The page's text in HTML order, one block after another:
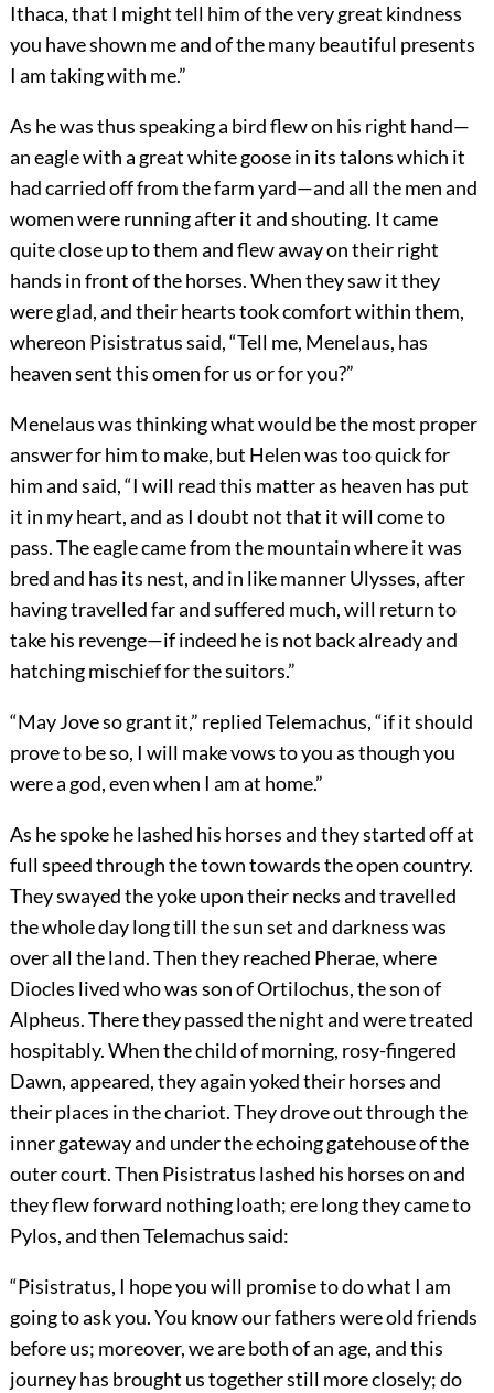
Ithaca, that I might tell him of the very great kindness
you have shown me and of the many beautiful presents
I am taking with me.”
As he was thus speaking a bird flew on his right hand—
an eagle with a great white goose in its talons which it
had carried off from the farm yard—and all the men and
women were running after it and shouting. It came
quite close up to them and flew away on their right
hands in front of the horses. When they saw it they
were glad, and their hearts took comfort within them,
whereon Pisistratus said, “Tell me, Menelaus, has
heaven sent this omen for us or for you?”
Menelaus was thinking what would be the most proper
answer for him to make, but Helen was too quick for
him and said, “I will read this matter as heaven has put
it in my heart, and as I doubt not that it will come to
pass. The eagle came from the mountain where it was
bred and has its nest, and in like manner Ulysses, after
having travelled far and suffered much, will return to
take his revenge—if indeed he is not back already and
hatching mischief for the suitors.”
“May Jove so grant it,” replied Telemachus, “if it should
prove to be so, I will make vows to you as though you
were a god, even when I am at home.”
As he spoke he lashed his horses and they started off at
full speed through the town towards the open country.
They swayed the yoke upon their necks and travelled
the whole day long till the sun set and darkness was
over all the land. Then they reached Pherae, where
Diocles lived who was son of Ortilochus, the son of
Alpheus. There they passed the night and were treated
hospitably. When the child of morning, rosy-fingered
Dawn, appeared, they again yoked their horses and
their places in the chariot. They drove out through the
inner gateway and under the echoing gatehouse of the
outer court. Then Pisistratus lashed his horses on and
they flew forward nothing loath; ere long they came to
Pylos, and then Telemachus said:
“Pisistratus, I hope you will promise to do what I am
going to ask you. You know our fathers were old friends
before us; moreover, we are both of an age, and this
journey has brought us together still more closely; do